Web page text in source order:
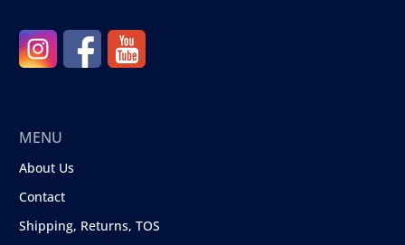
MENU
About Us
Contact
Shipping, Returns, TOS